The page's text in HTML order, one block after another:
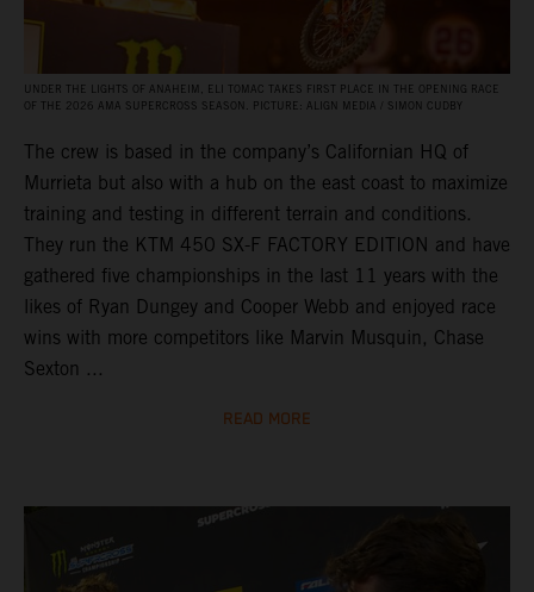
UNDER THE LIGHTS OF ANAHEIM, ELI TOMAC TAKES FIRST PLACE IN THE OPENING RACE
OF THE 2026 AMA SUPERCROSS SEASON. PICTURE: ALIGN MEDIA / SIMON CUDBY
The crew is based in the company’s Californian HQ of
Murrieta but also with a hub on the east coast to maximize
training and testing in different terrain and conditions.
They run the KTM 450 SX-F FACTORY EDITION and have
gathered five championships in the last 11 years with the
likes of Ryan Dungey and Cooper Webb and enjoyed race
wins with more competitors like Marvin Musquin, Chase
Sexton ...
READ MORE